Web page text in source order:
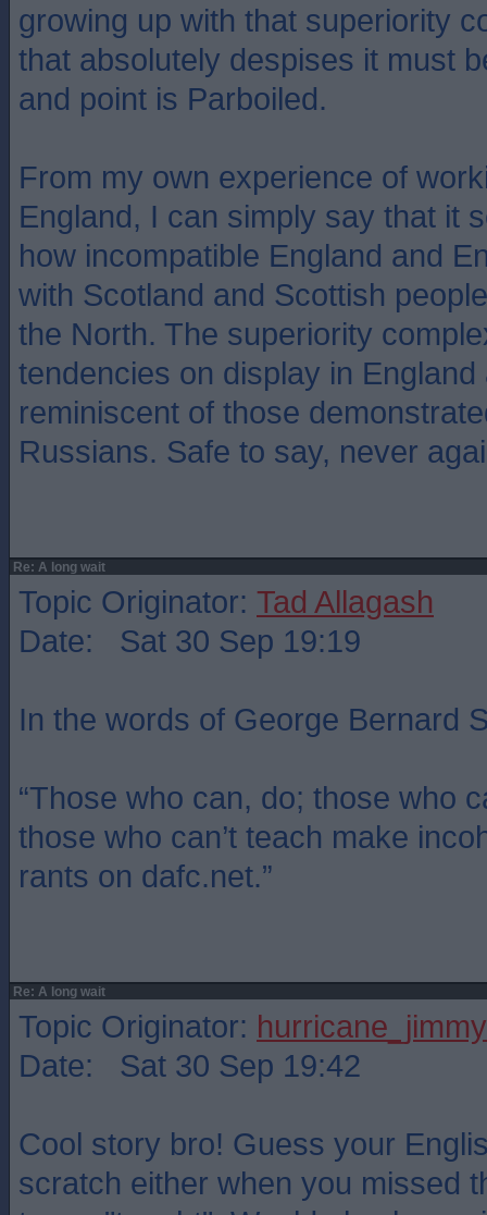
growing up with that superiority
that absolutely despises it must
and point is Parboiled.
From my own experience of
England, I can simply say that it
how incompatible England and
with Scotland and Scottish
the North. The superiority
tendencies on display in England
reminiscent of those
Russians. Safe to say, never
Re: A long wait
Topic Originator: Tad Allagash
Date: Sat 30 Sep 19:19
In the words of George Bernard
“Those who can, do; those who
those who can’t teach make
rants on dafc.net.”
Re: A long wait
Topic Originator: hurricane_jimmy
Date: Sat 30 Sep 19:42
Cool story bro! Guess your
scratch either when you missed